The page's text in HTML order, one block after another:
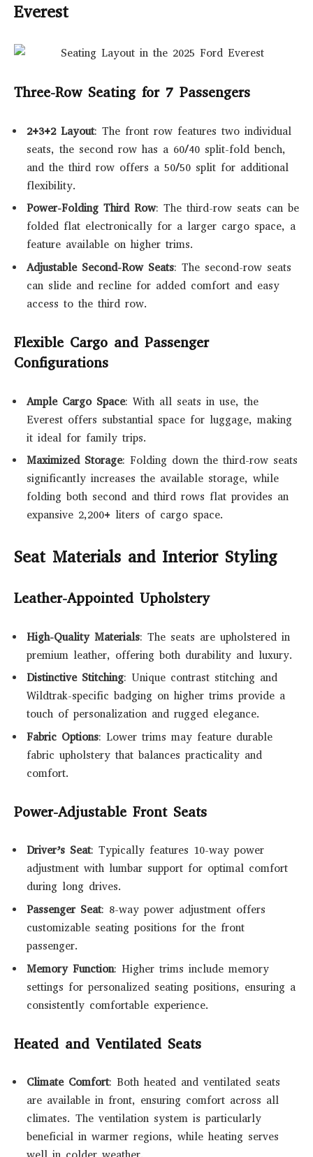
Everest
Three-Row Seating for 7 Passengers
2+3+2 Layout: The front row features two individual
seats, the second row has a 60/40 split-fold bench,
and the third row offers a 50/50 split for additional
flexibility.
Power-Folding Third Row: The third-row seats can be
folded flat electronically for a larger cargo space, a
feature available on higher trims.
Adjustable Second-Row Seats: The second-row seats
can slide and recline for added comfort and easy
access to the third row.
Flexible Cargo and Passenger
Configurations
Ample Cargo Space: With all seats in use, the
Everest offers substantial space for luggage, making
it ideal for family trips.
Maximized Storage: Folding down the third-row seats
significantly increases the available storage, while
folding both second and third rows flat provides an
expansive 2,200+ liters of cargo space.
Seat Materials and Interior Styling
Leather-Appointed Upholstery
High-Quality Materials: The seats are upholstered in
premium leather, offering both durability and luxury.
Distinctive Stitching: Unique contrast stitching and
Wildtrak-specific badging on higher trims provide a
touch of personalization and rugged elegance.
Fabric Options: Lower trims may feature durable
fabric upholstery that balances practicality and
comfort.
Power-Adjustable Front Seats
Driver’s Seat: Typically features 10-way power
adjustment with lumbar support for optimal comfort
during long drives.
Passenger Seat: 8-way power adjustment offers
customizable seating positions for the front
passenger.
Memory Function: Higher trims include memory
settings for personalized seating positions, ensuring a
consistently comfortable experience.
Heated and Ventilated Seats
Climate Comfort: Both heated and ventilated seats
are available in front, ensuring comfort across all
climates. The ventilation system is particularly
beneficial in warmer regions, while heating serves